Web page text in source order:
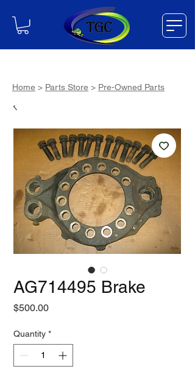
AG714495 Brake
$500.00Price
Quantity *
Home > Parts Store > Pre-Owned Parts